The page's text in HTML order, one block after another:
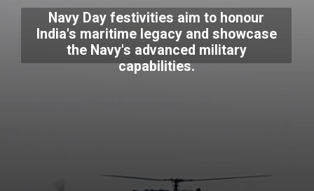
Navy Day festivities aim to honour
India's maritime legacy and showcase
the Navy's advanced military
capabilities.